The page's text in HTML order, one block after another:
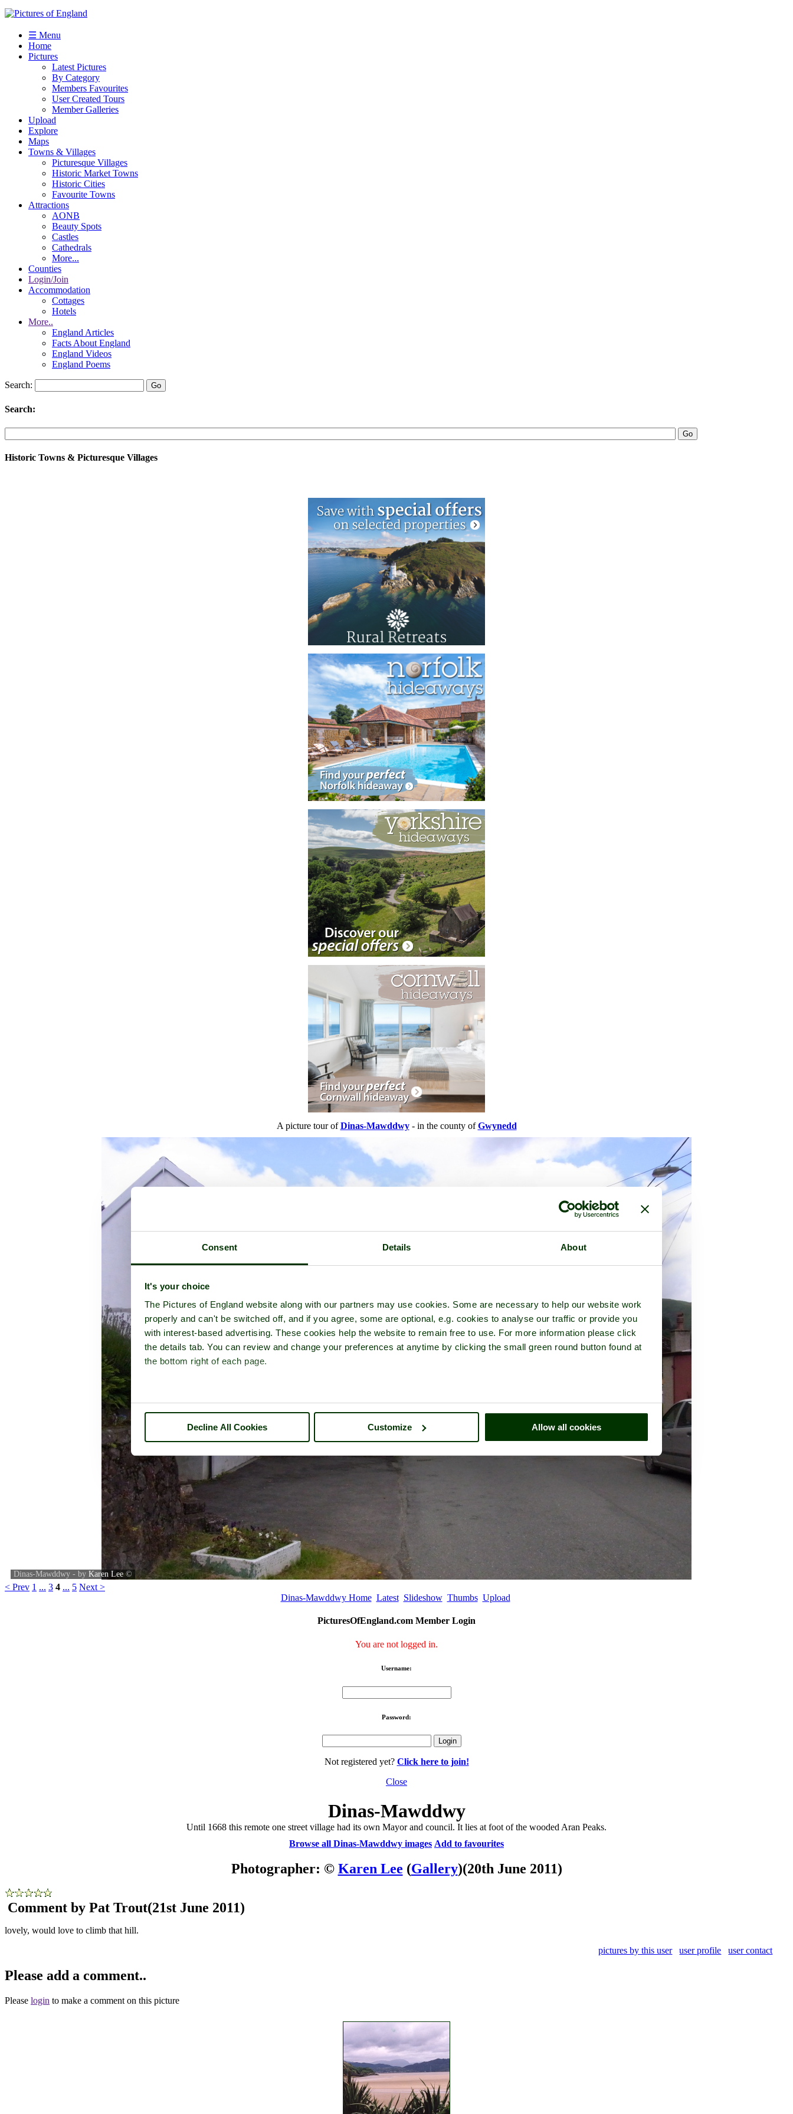
Consent Details About
It's your choice
The Pictures of England website along with our partners may use cookies. Some are necessary to help our website work
properly and can't be switched off, and if you agree, some are optional, e.g. cookies to analyse our traffic or provide you
with interest-based advertising. These cookies help the website to remain free to use. For more information please click
the details tab. You can review and change your preferences at anytime by clicking the small green round button found at
the bottom right of each page.
Decline All Cookies Customize Allow all cookies
☰ Menu
Home
Pictures
Latest Pictures
By Category
Members Favourites
User Created Tours
Member Galleries
Upload
Explore
Maps
Towns & Villages
Picturesque Villages
Historic Market Towns
Historic Cities
Favourite Towns
Attractions
AONB
Beauty Spots
Castles
Cathedrals
More...
Counties
Login/Join
Accommodation
Cottages
Hotels
More..
England Articles
Facts About England
England Videos
England Poems
Search:
Search:
Historic Towns & Picturesque Villages
A picture tour ofDinas-Mawddwy- in the county ofGwynedd
Dinas-Mawddwy - by Karen Lee ©
< Prev 1 ... 3 4 ... 5 Next >
Dinas-Mawddwy Home Latest Slideshow Thumbs Upload
PicturesOfEngland.com Member Login
You are not logged in.
Username:
Password:
Not registered yet? Click here to join!
Close
Dinas-Mawddwy
Until 1668 this remote one street village had its own Mayor and council. It lies at foot of the wooded Aran Peaks.
Browse all Dinas-Mawddwy images Add to favourites
Photographer: © Karen Lee (Gallery)(20th June 2011)
Comment by Pat Trout(21st June 2011)
lovely, would love to climb that hill.
pictures by this user
user profile user contact
Please add a comment..
Please login to make a comment on this picture